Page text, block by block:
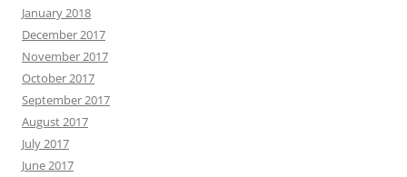
January 2018
December 2017
November 2017
October 2017
September 2017
August 2017
July 2017
June 2017